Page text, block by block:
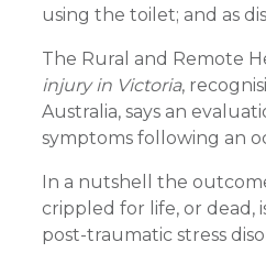
using the toilet; and as
The Rural and Remote
injury in Victoria,
Australia, says an
symptoms following an
In a nutshell the
crippled for life, or
post-traumatic stress